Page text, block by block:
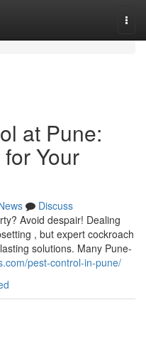
at Pune:
Your
Discuss
Avoid despair! Dealing
, but expert cockroach
solutions. Many Pune-
pest-control-in-pune/